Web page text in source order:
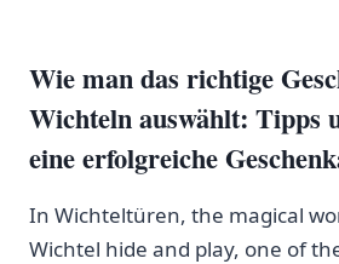
Wie man das richtige
Wichteln auswählt: Tipps
eine erfolgreiche
In Wichteltüren, the magical
Wichtel hide and play, one of